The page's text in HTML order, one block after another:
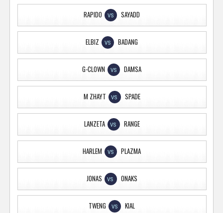
RAPIDO VS SAYADD
ELBIZ VS BADANG
G-CLOWN VS DAMSA
M ZHAYT VS SPADE
LANZETA VS RANGE
HARLEM VS PLAZMA
JONAS VS ONAKS
TWENG VS KIAL